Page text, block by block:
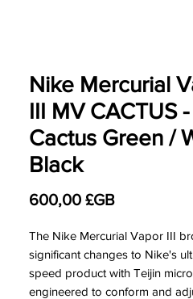
Nike Mercurial
III MV CACTUS -
Cactus Green /
Black
600,00 £GBPrix
The Nike Mercurial Vapor III
significant changes to Nike's
speed product with Teijin
engineered to conform and